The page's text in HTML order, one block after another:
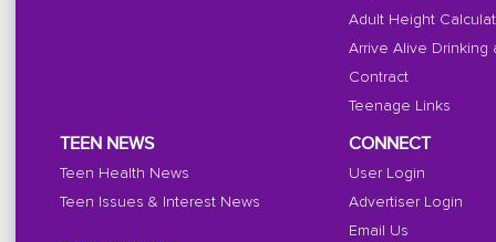
Adult Height
Arrive Alive Drinking
Contract
Teenage Links
TEEN NEWS
Teen Health News
Teen Issues & Interest News
CONNECT
User Login
Advertiser Login
Email Us